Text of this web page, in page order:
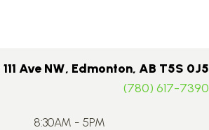
111 Ave NW, Edmonton, AB T5S 0J5
(780) 617-7390
8:30AM - 5PM